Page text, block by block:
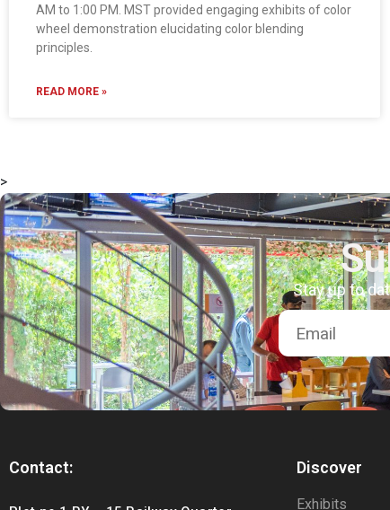
AM to 1:00 PM. MST provided engaging exhibits of color
wheel demonstration elucidating color blending
principles.
READ MORE »
>
Stay up to
Contact: Discover
Exhibits